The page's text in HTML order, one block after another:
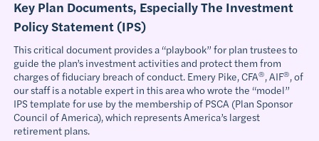
Key Plan Documents, Especially The Investment
Policy Statement (IPS)
This critical document provides a “playbook” for plan trustees to
guide the plan’s investment activities and protect them from
charges of fiduciary breach of conduct. Emery Pike, CFA®, AIF®, of
our staff is a notable expert in this area who wrote the “model”
IPS template for use by the membership of PSCA (Plan Sponsor
Council of America), which represents America’s largest
retirement plans.